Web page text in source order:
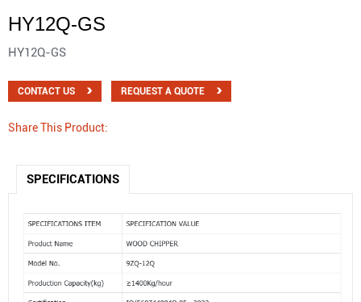
HY12Q-GS
HY12Q-GS
CONTACT US REQUEST A QUOTE
Share This Product:
SPECIFICATIONS